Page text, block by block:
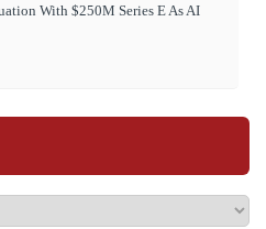
With $250M Series E As AI